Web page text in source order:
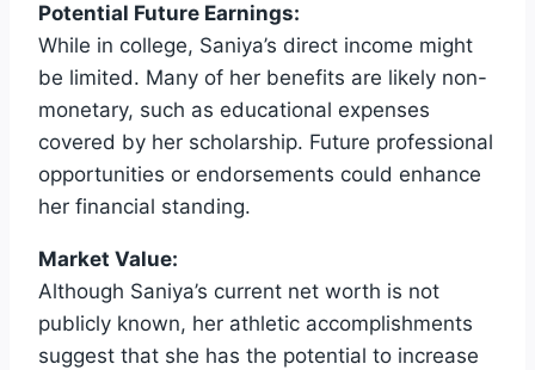
Potential Future Earnings:
While in college, Saniya’s direct income might
be limited. Many of her benefits are likely non-
monetary, such as educational expenses
covered by her scholarship. Future professional
opportunities or endorsements could enhance
her financial standing.
Market Value:
Although Saniya’s current net worth is not
publicly known, her athletic accomplishments
suggest that she has the potential to increase